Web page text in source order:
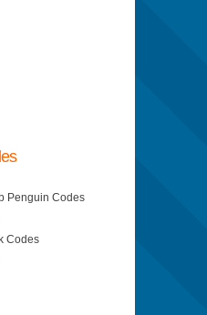
Penguin Codes
Codes